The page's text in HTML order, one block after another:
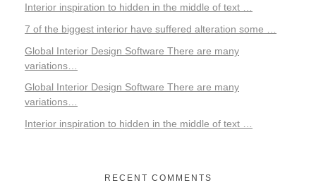
Interior inspiration to hidden in the middle of text …
7 of the biggest interior have suffered alteration some …
Global Interior Design Software There are many
variations…
Global Interior Design Software There are many
variations…
Interior inspiration to hidden in the middle of text …
RECENT COMMENTS